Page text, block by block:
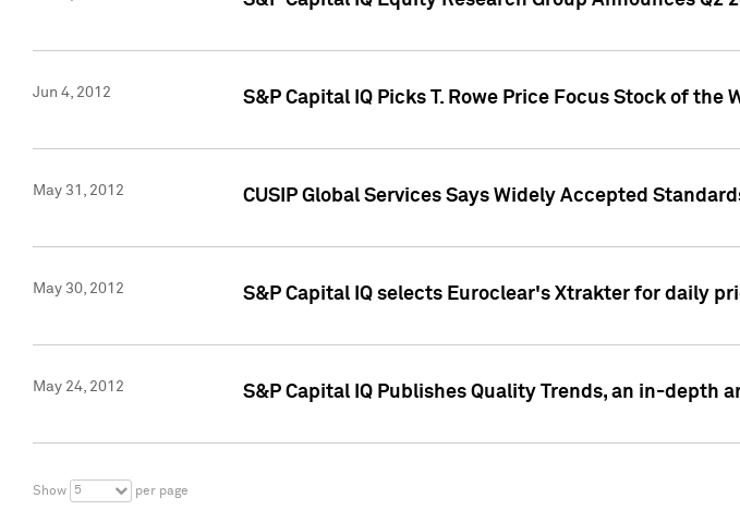
Jun 4, 2012 S&P Capital IQ Picks T. Rowe Price Focus Stock of the
May 31, 2012 CUSIP Global Services Says Widely Accepted
May 30, 2012 S&P Capital IQ selects Euroclear's Xtrakter for daily
May 24, 2012 S&P Capital IQ Publishes Quality Trends, an in-
Show 5 per page